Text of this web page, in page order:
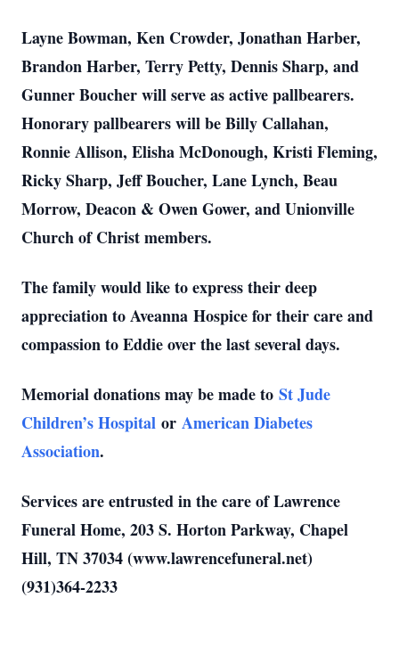
Layne Bowman, Ken Crowder, Jonathan Harber,
Brandon Harber, Terry Petty, Dennis Sharp, and
Gunner Boucher will serve as active pallbearers.
Honorary pallbearers will be Billy Callahan,
Ronnie Allison, Elisha McDonough, Kristi Fleming,
Ricky Sharp, Jeff Boucher, Lane Lynch, Beau
Morrow, Deacon & Owen Gower, and Unionville
Church of Christ members.
The family would like to express their deep
appreciation to Aveanna Hospice for their care and
compassion to Eddie over the last several days.
Memorial donations may be made to St Jude
Children’s Hospital or American Diabetes
Association.
Services are entrusted in the care of Lawrence
Funeral Home, 203 S. Horton Parkway, Chapel
Hill, TN 37034 (www.lawrencefuneral.net)
(931)364-2233